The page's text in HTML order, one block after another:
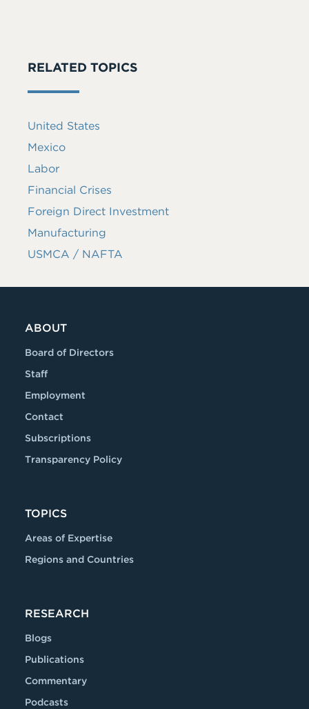
RELATED TOPICS
United States
Mexico
Labor
Financial Crises
Foreign Direct Investment
Manufacturing
USMCA / NAFTA
ABOUT
Board of Directors
Staff
Employment
Contact
Subscriptions
Transparency Policy
TOPICS
Areas of Expertise
Regions and Countries
RESEARCH
Blogs
Publications
Commentary
Podcasts